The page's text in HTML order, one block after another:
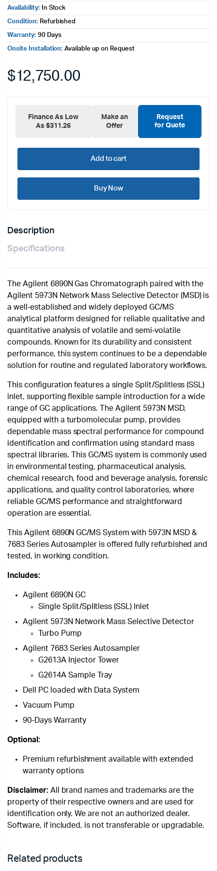
Availability: In Stock
Condition: Refurbished
Warranty: 90 Days
Onsite Installation: Available up on Request
$12,750.00
Finance As Low
As $311.26
Make an
Offer
Request
for Quote
Add to cart
Buy Now
Description
Specifications
The Agilent 6890N Gas Chromatograph paired with the
Agilent 5973N Network Mass Selective Detector (MSD) is
a well‑established and widely deployed GC/MS
analytical platform designed for reliable qualitative and
quantitative analysis of volatile and semi‑volatile
compounds. Known for its durability and consistent
performance, this system continues to be a dependable
solution for routine and regulated laboratory workflows.
This configuration features a single Split/Splitless (SSL)
inlet, supporting flexible sample introduction for a wide
range of GC applications. The Agilent 5973N MSD,
equipped with a turbomolecular pump, provides
dependable mass spectral performance for compound
identification and confirmation using standard mass
spectral libraries. This GC/MS system is commonly used
in environmental testing, pharmaceutical analysis,
chemical research, food and beverage analysis, forensic
applications, and quality control laboratories, where
reliable GC/MS performance and straightforward
operation are essential.
This Agilent 6890N GC/MS System with 5973N MSD &
7683 Series Autosampler is offered fully refurbished and
tested, in working condition.
Includes:
Agilent 6890N GC
Single Split/Splitless (SSL) Inlet
Agilent 5973N Network Mass Selective Detector
Turbo Pump
Agilent 7683 Series Autosampler
G2613A Injector Tower
G2614A Sample Tray
Dell PC loaded with Data System
Vacuum Pump
90-Days Warranty
Optional:
Premium refurbishment available with extended
warranty options
Disclaimer:All brand names and trademarks are the
property of their respective owners and are used for
identification only. We are not an authorized dealer.
Software, if included, is not transferable or upgradable.
Related products